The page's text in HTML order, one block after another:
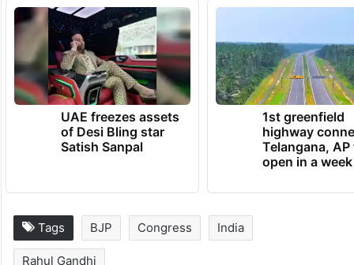
UAE freezes assets
of Desi Bling star
Satish Sanpal
1st greenfield
highway
Telangana, AP
open in a week
Tags BJP Congress India
Rahul Gandhi